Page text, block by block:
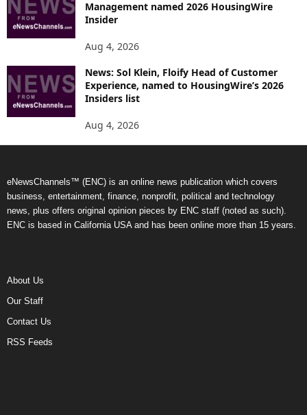
Management named 2026 HousingWire
Insider
Aug 4, 2026
News: Sol Klein, Floify Head of Customer
Experience, named to HousingWire’s 2026
Insiders list
Aug 4, 2026
eNewsChannels™ (ENC) is an online news publication which covers
business, entertainment, finance, nonprofit, political and technology
news, plus offers original opinion pieces by ENC staff (noted as such).
ENC is based in California USA and has been online more than 15 years.
About Us
Our Staff
Contact Us
RSS Feeds